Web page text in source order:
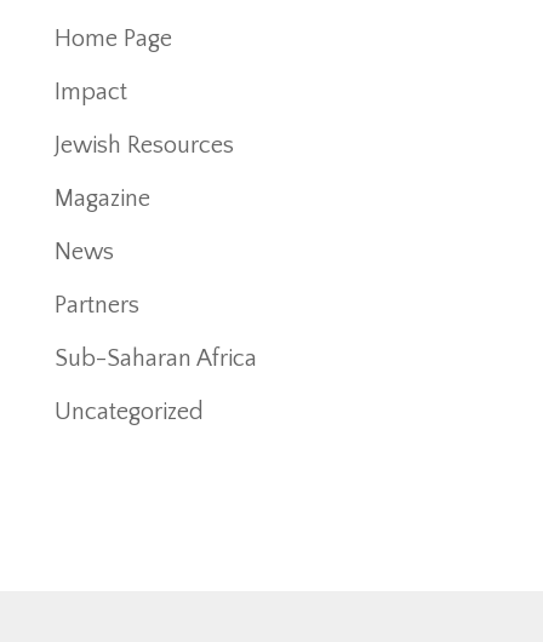
Home Page
Impact
Jewish Resources
Magazine
News
Partners
Sub-Saharan Africa
Uncategorized